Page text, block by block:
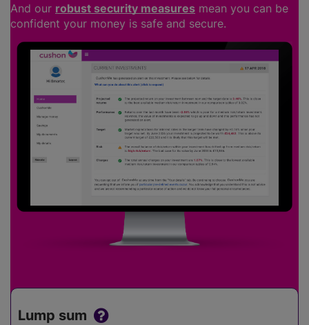
And our robust security measures mean you can be
confident your money is safe and secure.
Lump sum